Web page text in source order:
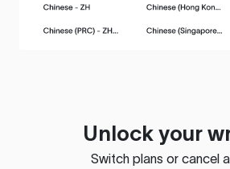
Unlock your
Switch plans or cancel